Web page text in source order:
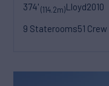
374'(114.2m)Lloyd2010
9 Staterooms51 Crew